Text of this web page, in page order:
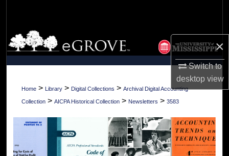
×
Switch to
desktopview
Browse Collections
My Account
About
Home > Library > Digital Collections > Archival Digital Accounting
Collection > AICPA Historical Collection > Newsletters > 3583